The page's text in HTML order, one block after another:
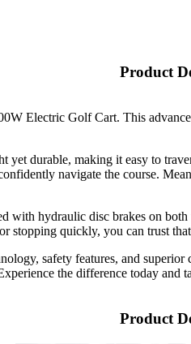
Product
Electric Golf Cart. This
durable, making it easy to
navigate the course.
hydraulic disc brakes on
stopping quickly, you can trust
safety features, and
the difference today and
Product